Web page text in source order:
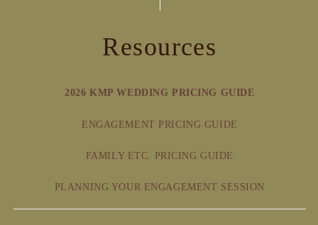
Resources
2026 KMP WEDDING PRICING GUIDE
ENGAGEMENT PRICING GUIDE
FAMILY ETC. PRICING GUIDE
PLANNING YOUR ENGAGEMENT SESSION